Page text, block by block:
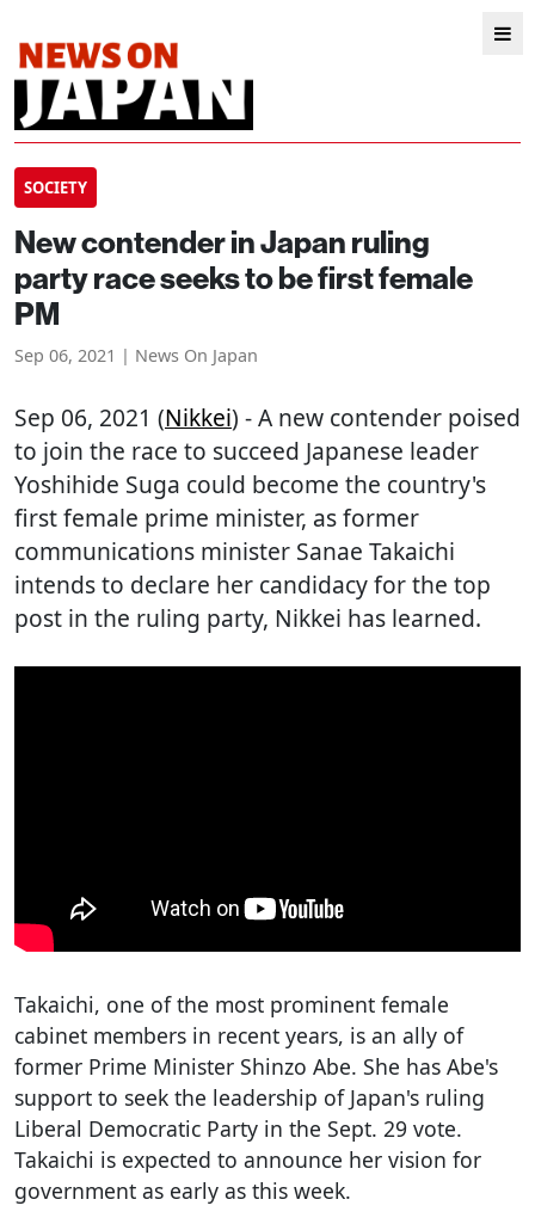
SOCIETY
New contender in Japan ruling
party race seeks to be first female
PM
Sep 06, 2021 | News On Japan
Sep 06, 2021 (Nikkei) - A new contender poised
to join the race to succeed Japanese leader
Yoshihide Suga could become the country's
first female prime minister, as former
communications minister Sanae Takaichi
intends to declare her candidacy for the top
post in the ruling party, Nikkei has learned.
Takaichi, one of the most prominent female
cabinet members in recent years, is an ally of
former Prime Minister Shinzo Abe. She has Abe's
support to seek the leadership of Japan's ruling
Liberal Democratic Party in the Sept. 29 vote.
Takaichi is expected to announce her vision for
government as early as this week.